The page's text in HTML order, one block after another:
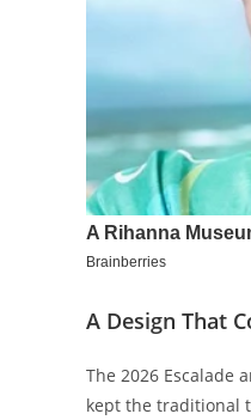
A Design That
The 2026 Escalade
kept the traditional